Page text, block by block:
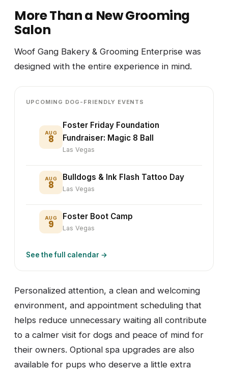
More Than a New Grooming
Salon
Woof Gang Bakery & Grooming Enterprise was
designed with the entire experience in mind.
UPCOMING DOG-FRIENDLY EVENTS
AUG
8
Foster Friday Foundation
Fundraiser: Magic 8 Ball
Las Vegas
AUG
8
Bulldogs & Ink Flash Tattoo Day
Las Vegas
AUG
9
Foster Boot Camp
Las Vegas
See the full calendar →
Personalized attention, a clean and welcoming
environment, and appointment scheduling that
helps reduce unnecessary waiting all contribute
to a calmer visit for dogs and peace of mind for
their owners. Optional spa upgrades are also
available for pups who deserve a little extra